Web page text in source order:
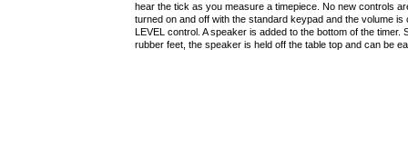
hear the tick as you measure a timepiece. No new controls
turned on and off with the standard keypad and the volume is
LEVEL control. A speaker is added to the bottom of the timer.
rubber feet, the speaker is held off the table top and can be